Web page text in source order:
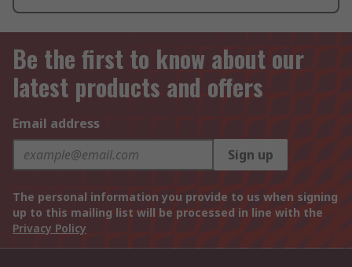
Be the first to know about our
latest products and offers
Email address
Sign up
The personal information you provide to us when signing
up to this mailing list will be processed in line with the
Privacy Policy